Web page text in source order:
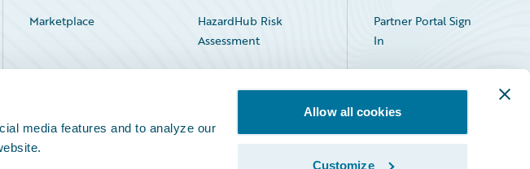
media features and to analyze our
Allow all cookies
Customize
Marketplace
HazardHub Risk
Assessment
Service Status
Partner Portal Sign
In